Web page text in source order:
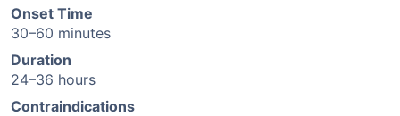
Onset Time
30–60 minutes
Duration
24–36 hours
Contraindications